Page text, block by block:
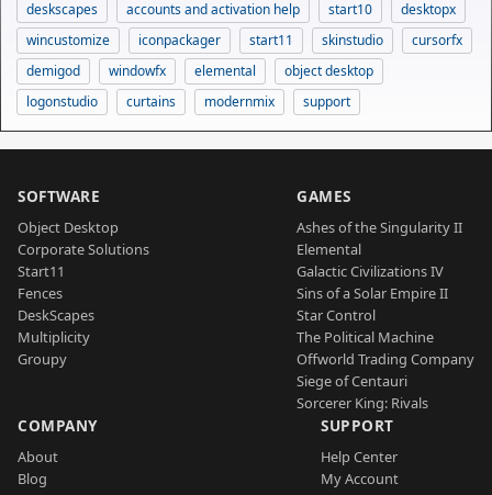
deskscapes
accounts and activation help start10
desktopx
wincustomize
iconpackager start11 skinstudio
cursorfx
demigod
windowfx elemental
object desktop
logonstudio
curtains modernmix support
SOFTWARE
Object Desktop
Corporate Solutions
Start11
Fences
DeskScapes
Multiplicity
Groupy
GAMES
Ashes of the Singularity II
Elemental
Galactic Civilizations IV
Sins of a Solar Empire II
Star Control
The Political Machine
Offworld Trading Company
Siege of Centauri
Sorcerer King: Rivals
COMPANY
About
Blog
SUPPORT
Help Center
My Account